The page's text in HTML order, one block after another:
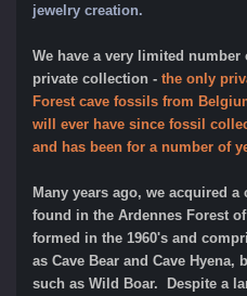
jewelry creation.
We have a very limited
private collection - the only
Forest cave fossils from
will ever have since fossil
and has been for a number of
Many years ago, we acquired
found in the Ardennes Forest
formed in the 1960's and
as Cave Bear and Cave
such as Wild Boar. Despite a